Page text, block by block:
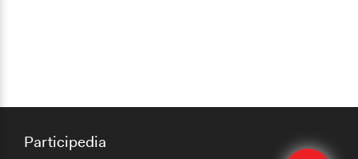
Edit
Participedia